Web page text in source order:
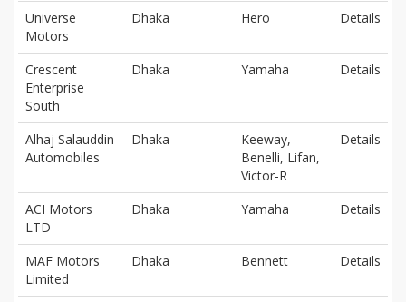
Universe
Motors
Dhaka Hero Details
Crescent
Enterprise
South
Dhaka Yamaha Details
Alhaj Salauddin
Automobiles
Dhaka
Keeway,
Benelli, Lifan,
Victor-R
Details
ACI Motors
LTD
Dhaka Yamaha Details
MAF Motors
Limited
Dhaka Bennett Details